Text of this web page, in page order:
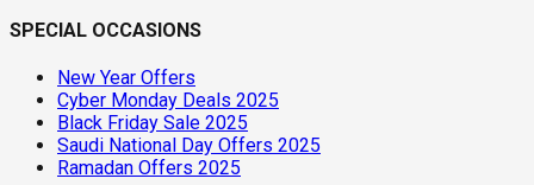
SPECIAL OCCASIONS
New Year Offers
Cyber Monday Deals 2025
Black Friday Sale 2025
Saudi National Day Offers 2025
Ramadan Offers 2025